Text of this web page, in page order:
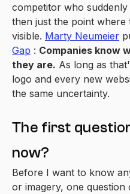
competitor who
then just the point where
visible. Marty Neumeier
Gap : Companies know
they are. As long as
logo and every new
the same uncertainty.
The first
now?
Before I want to know
or imagery, one question